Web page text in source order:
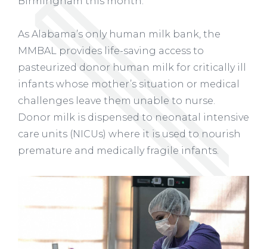
As Alabama’s only human milk bank, the
MMBAL provides life-saving access to
pasteurized donor human milk for critically ill
infants whose mother’s situation or medical
challenges leave them unable to nurse.
Donor milk is dispensed to neonatal intensive
care units (NICUs) where it is used to nourish
premature and medically fragile infants.